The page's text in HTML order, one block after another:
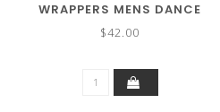
WRAPPERS MENS DANCE
TIGHT M90
$42.00